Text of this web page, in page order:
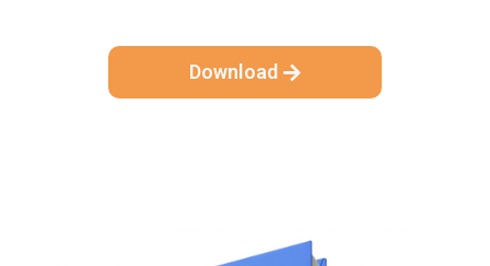
Download 